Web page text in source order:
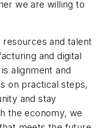
we are willing to
and talent
and digital
alignment and
on practical steps,
and stay
the economy, we